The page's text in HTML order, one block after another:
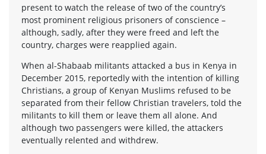
present to watch the release of two of the country’s
most prominent religious prisoners of conscience –
although, sadly, after they were freed and left the
country, charges were reapplied again.
When al-Shabaab militants attacked a bus in Kenya in
December 2015, reportedly with the intention of killing
Christians, a group of Kenyan Muslims refused to be
separated from their fellow Christian travelers, told the
militants to kill them or leave them all alone. And
although two passengers were killed, the attackers
eventually relented and withdrew.